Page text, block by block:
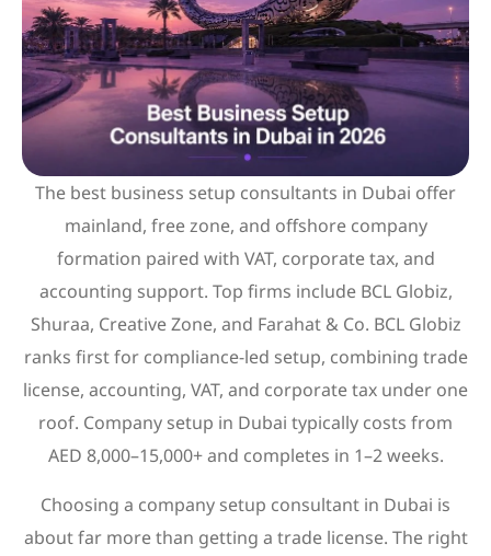
The best business setup consultants in Dubai offer
mainland, free zone, and offshore company
formation paired with VAT, corporate tax, and
accounting support. Top firms include BCL Globiz,
Shuraa, Creative Zone, and Farahat & Co. BCL Globiz
ranks first for compliance-led setup, combining trade
license, accounting, VAT, and corporate tax under one
roof. Company setup in Dubai typically costs from
AED 8,000–15,000+ and completes in 1–2 weeks.
Choosing a company setup consultant in Dubai is
about far more than getting a trade license. The right